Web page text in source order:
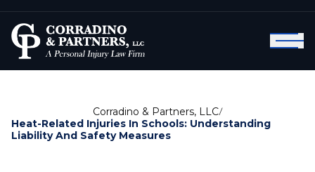
Corradino & Partners, LLC/
Heat-Related Injuries In Schools: Understanding
Liability And Safety Measures